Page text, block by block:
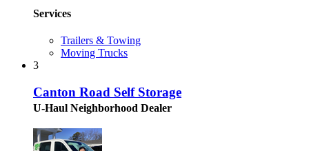
Services
Trailers & Towing
Moving Trucks
3
Canton Road Self Storage
U-Haul Neighborhood Dealer